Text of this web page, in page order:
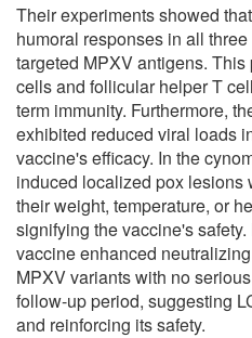
Their experiments showed
humoral responses in all
targeted MPXV antigens.
cells and follicular helper T
term immunity. Furthermore,
exhibited reduced viral loads
vaccine's efficacy. In the
induced localized pox lesions
their weight, temperature, or
signifying the vaccine's
vaccine enhanced
MPXV variants with no
follow-up period, suggesting
and reinforcing its safety.